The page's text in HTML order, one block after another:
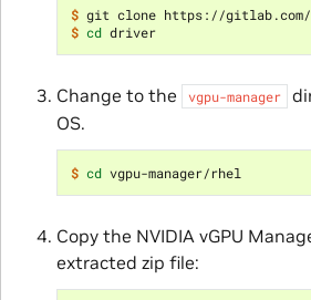
$
$ cd driver
Change to the vgpu-manager
OS.
$ cd
Copy the NVIDIA vGPU
extracted zip file: